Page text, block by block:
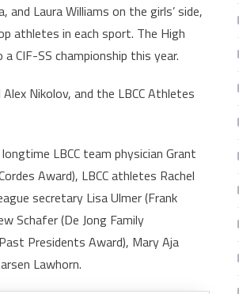
Laura Williams on the girls’ side,
athletes in each sport. The High
CIF-SS championship this year.
Nikolov, and the LBCC Athletes
LBCC team physician Grant
Award), LBCC athletes Rachel
secretary Lisa Ulmer (Frank
Schafer (De Jong Family
Presidents Award), Mary Aja
Lawhorn.